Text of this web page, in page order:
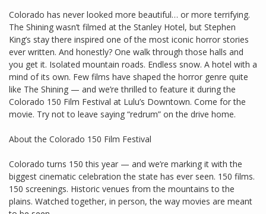
Colorado has never looked more beautiful… or more terrifying.
The Shining wasn’t filmed at the Stanley Hotel, but Stephen
King’s stay there inspired one of the most iconic horror stories
ever written. And honestly? One walk through those halls and
you get it. Isolated mountain roads. Endless snow. A hotel with a
mind of its own. Few films have shaped the horror genre quite
like The Shining — and we’re thrilled to feature it during the
Colorado 150 Film Festival at Lulu’s Downtown. Come for the
movie. Try not to leave saying “redrum” on the drive home.
About the Colorado 150 Film Festival
Colorado turns 150 this year — and we’re marking it with the
biggest cinematic celebration the state has ever seen. 150 films.
150 screenings. Historic venues from the mountains to the
plains. Watched together, in person, the way movies are meant